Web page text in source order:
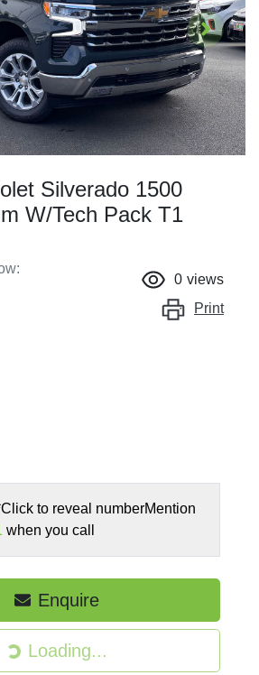
Silverado 1500
W/Tech Pack T1
:
0 views
Print
Click to reveal numberMention
when you call
Enquire
Loading...
Loading...